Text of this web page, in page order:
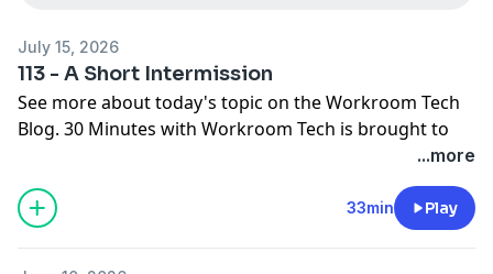
July 15, 2026
113 - A Short Intermission
See more about today's topic on theWorkroom Tech
Blog. 30 Minutes with Workroom Tech is brought to
You can subscribe to the
You can contact
Susan
SusanWoodcock@HomeDecGal.comat
Jonathan at
jonathanb@unsprungupholstery.comand
...more
33min Play